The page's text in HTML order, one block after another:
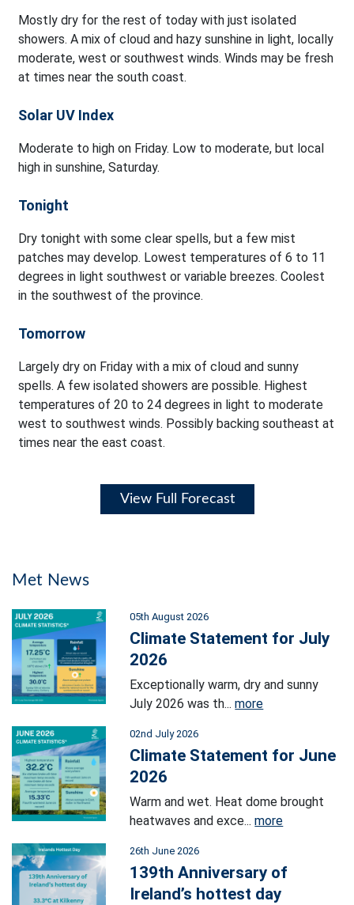
Mostly dry for the rest of today with just isolated
showers. A mix of cloud and hazy sunshine in light, locally
moderate, west or southwest winds. Winds may be fresh
at times near the south coast.
Solar UV Index
Moderate to high on Friday. Low to moderate, but local
high in sunshine, Saturday.
Tonight
Dry tonight with some clear spells, but a few mist
patches may develop. Lowest temperatures of 6 to 11
degrees in light southwest or variable breezes. Coolest
in the southwest of the province.
Tomorrow
Largely dry on Friday with a mix of cloud and sunny
spells. A few isolated showers are possible. Highest
temperatures of 20 to 24 degrees in light to moderate
west to southwest winds. Possibly backing southeast at
times near the east coast.
View Full Forecast
Met News
05th August 2026
Climate Statement for July
2026
Exceptionally warm, dry and sunny
July 2026 was th...more
02nd July 2026
Climate Statement for June
2026
Warm and wet. Heat dome brought
heatwaves and exce...more
26th June 2026
139th Anniversary of
Ireland’s hottest day